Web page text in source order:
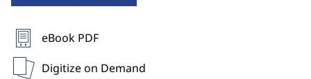
eBook PDF
Digitize on Demand